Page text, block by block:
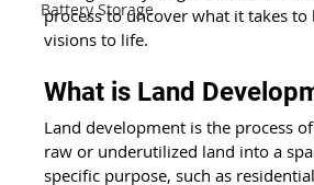
Battery Storage
process to uncover what it takes to
visions to life.
What is Land
Land development is the process
raw or underutilized land into a
specific purpose, such as